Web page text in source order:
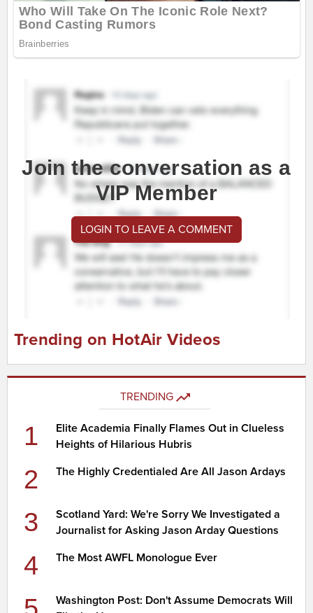
Join the conversation as a
VIP Member
LOGIN TO LEAVE A COMMENT
Trending on HotAir Videos
TRENDING
1
Elite Academia Finally Flames Out in Clueless
Heights of Hilarious Hubris
2 The Highly Credentialed Are All Jason Ardays
3
Scotland Yard: We're Sorry We Investigated a
Journalist for Asking Jason Arday Questions
4 The Most AWFL Monologue Ever
Washington Post: Don't Assume Democrats Will